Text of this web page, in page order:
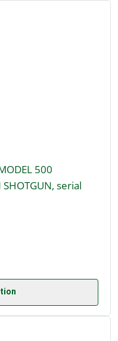
500
SHOTGUN, serial